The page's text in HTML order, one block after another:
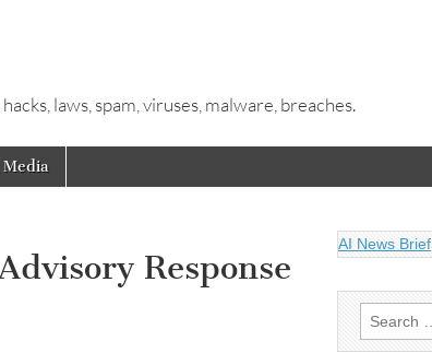
laws, spam, viruses, malware, breaches.
Media
Response
AI News Brief
Search
for: